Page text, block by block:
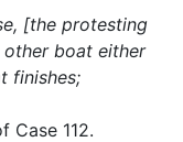
[the protesting
boat either
finishes;
Case 112.